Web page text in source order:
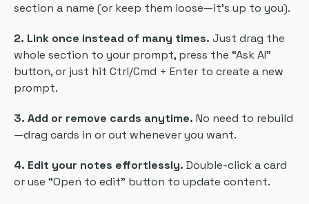
section a name (or keep them loose—it’s up to you).
2. Link once instead of many times. Just drag the
whole section to your prompt, press the “Ask AI”
button, or just hit Ctrl/Cmd + Enter to create a new
prompt.
3. Add or remove cards anytime. No need to rebuild
—drag cards in or out whenever you want.
4. Edit your notes effortlessly. Double-click a card
or use “Open to edit” button to update content.